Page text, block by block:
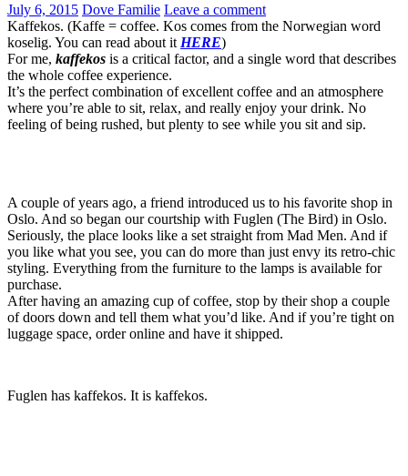
July 6, 2015 Dove Familie Leave a comment
Kaffekos. (Kaffe = coffee. Kos comes from the Norwegian word
koselig. You can read about it HERE)
For me, kaffekos is a critical factor, and a single word that describes
the whole coffee experience.
It’s the perfect combination of excellent coffee and an atmosphere
where you’re able to sit, relax, and really enjoy your drink. No
feeling of being rushed, but plenty to see while you sit and sip.
A couple of years ago, a friend introduced us to his favorite shop in
Oslo. And so began our courtship with Fuglen (The Bird) in Oslo.
Seriously, the place looks like a set straight from Mad Men. And if
you like what you see, you can do more than just envy its retro-chic
styling. Everything from the furniture to the lamps is available for
purchase.
After having an amazing cup of coffee, stop by their shop a couple
of doors down and tell them what you’d like. And if you’re tight on
luggage space, order online and have it shipped.
Fuglen has kaffekos. It is kaffekos.